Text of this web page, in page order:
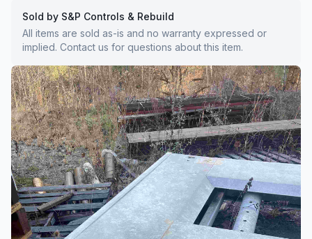
Sold by S&P Controls & Rebuild
All items are sold as-is and no warranty expressed or
implied. Contact us for questions about this item.